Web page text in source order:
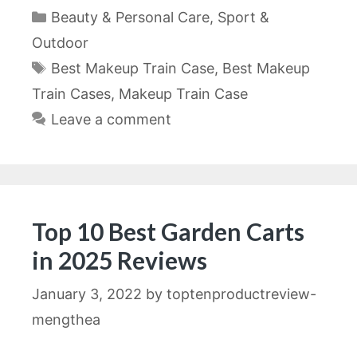
Categories
Beauty & Personal Care, Sport &
Outdoor
Tags
Best Makeup Train Case, Best Makeup
Train Cases, Makeup Train Case
Leave a comment
Top 10 Best Garden Carts
in 2025 Reviews
January 3, 2022 by toptenproductreview-
mengthea